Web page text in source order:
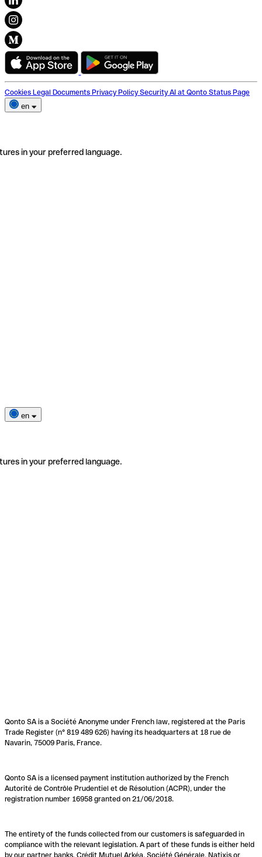
Cookies Legal Documents Privacy Policy Security AI at Qonto Status Page
en
in your preferred language.
en
in your preferred language.
Qonto SA is a Société Anonyme under French law, registered at the Paris
Trade Register (n° 819 489 626) having its headquarters at 18 rue de
Navarin, 75009 Paris, France.
Qonto SA is a licensed payment institution authorized by the French
Autorité de Contrôle Prudentiel et de Résolution (ACPR), under the
registration number 16958 granted on 21/06/2018.
The entirety of the funds collected from our customers is safeguarded in
compliance with the relevant legislation. A part of these funds is either held
by our partner banks, Crédit Mutuel Arkéa, Société Générale, Natixis or